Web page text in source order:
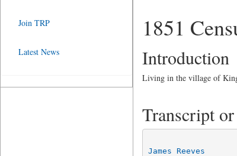
1851
Introduction
Living in the village of
Transcript
James Reeves
Join TRP
Latest News